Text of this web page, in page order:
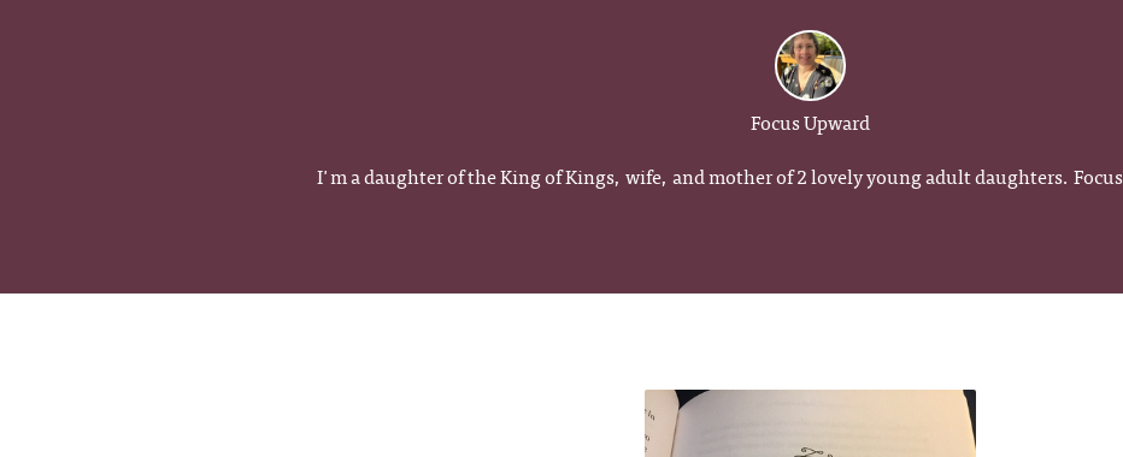
Focus Upward
I'm a daughter of the King of Kings, wife, and mother of 2 lovely young adult daughters.